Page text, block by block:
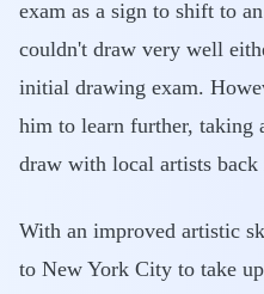
exam as a sign to shift to
couldn't draw very well
initial drawing exam.
him to learn further, taking
draw with local artists
With an improved artistic
to New York City to take